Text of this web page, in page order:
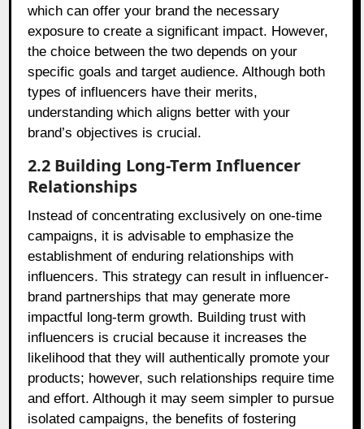
which can offer your brand the necessary
exposure to create a significant impact. However,
the choice between the two depends on your
specific goals and target audience. Although both
types of influencers have their merits,
understanding which aligns better with your
brand’s objectives is crucial.
2.2 Building Long-Term Influencer
Relationships
Instead of concentrating exclusively on one-time
campaigns, it is advisable to emphasize the
establishment of enduring relationships with
influencers. This strategy can result in influencer-
brand partnerships that may generate more
impactful long-term growth. Building trust with
influencers is crucial because it increases the
likelihood that they will authentically promote your
products; however, such relationships require time
and effort. Although it may seem simpler to pursue
isolated campaigns, the benefits of fostering